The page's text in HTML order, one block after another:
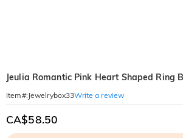
Jeulia Romantic Pink Heart Shaped Ring
Item#: Jewelrybox33Write a review
CA$58.50